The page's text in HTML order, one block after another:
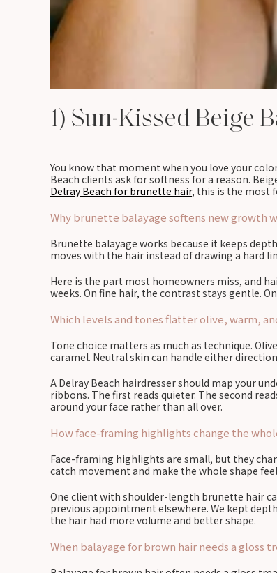
1) Sun-Kissed Beige
You know that moment when you love your
Beach clients ask for softness for a reason.
Delray Beach for brunette hair, this is the most
Why brunette balayage softens new growth
Brunette balayage works because it keeps
moves with the hair instead of drawing a hard
Here is the part most homeowners miss, and
weeks. On fine hair, the contrast stays gentle.
Which levels and tones flatter olive, warm,
Tone choice matters as much as technique.
caramel. Neutral skin can handle either
A Delray Beach hairdresser should map your
ribbons. The first reads quieter. The second
around your face rather than all over.
How face-framing highlights change the
Face-framing highlights are small, but they
catch movement and make the whole shape
One client with shoulder-length brunette hair
previous appointment elsewhere. We kept
the hair had more volume and better shape.
When balayage for brown hair needs a